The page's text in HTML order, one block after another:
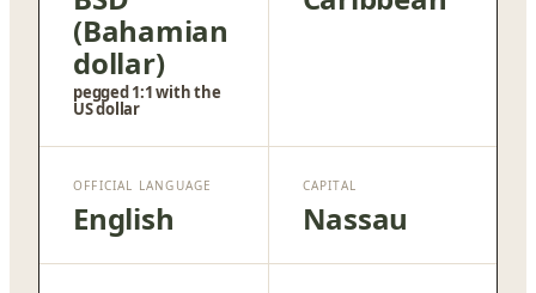
(Bahamian
dollar)
pegged 1:1 with the
US dollar
OFFICIAL LANGUAGE
English
CAPITAL
Nassau